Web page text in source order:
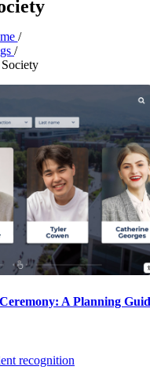
/
/
A Planning
recognition